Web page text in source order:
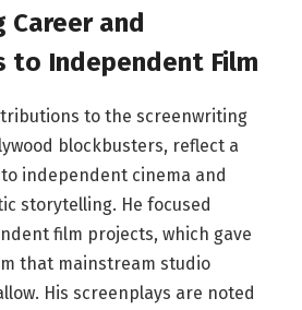
Career and
to Independent Film
to the screenwriting
blockbusters, reflect a
independent cinema and
storytelling. He focused
film projects, which gave
that mainstream studio
His screenplays are noted